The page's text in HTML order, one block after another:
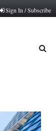
Sign In / Subscribe